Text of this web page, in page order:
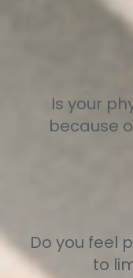
Is your
because
Do you feel
to